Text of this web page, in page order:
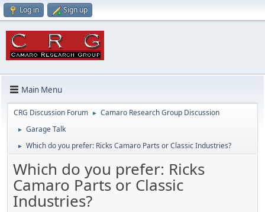
Log in Sign up
Main Menu
CRG Discussion Forum ► Camaro Research Group Discussion
► Garage Talk
► Which do you prefer: Ricks Camaro Parts or Classic Industries?
Which do you prefer: Ricks
Camaro Parts or Classic
Industries?